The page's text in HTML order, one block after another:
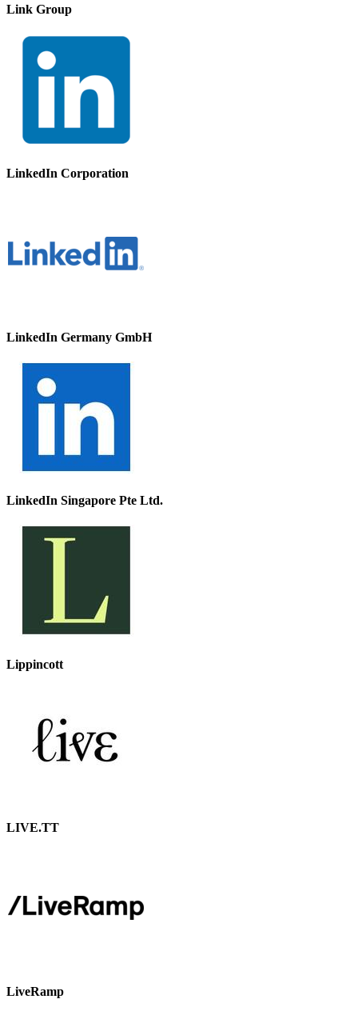
Link Group
LinkedIn Corporation
LinkedIn Germany GmbH
LinkedIn Singapore Pte Ltd.
Lippincott
LIVE.TT
LiveRamp